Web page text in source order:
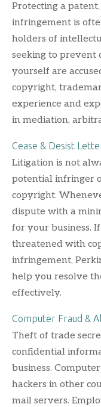
Protecting a
infringement is
holders of
seeking to prevent
yourself are
copyright,
experience and
in mediation,
Cease & Desist
Litigation is not
potential infringer
copyright.
dispute with a
for your business.
threatened with
infringement,
help you resolve
effectively.
Computer Fraud &
Theft of trade
confidential
business.
hackers in other
mail servers.